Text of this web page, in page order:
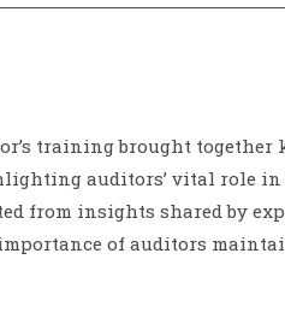
training brought
auditors’ vital role
from insights shared by
importance of auditors